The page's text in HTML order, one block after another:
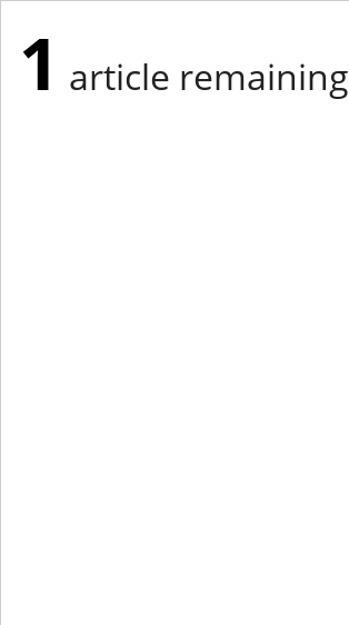
1 article remaining